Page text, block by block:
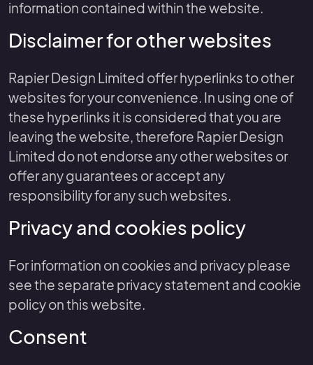
information contained within the website.
Disclaimer for other websites
Rapier Design Limited offer hyperlinks to other
websites for your convenience. In using one of
these hyperlinks it is considered that you are
leaving the website, therefore Rapier Design
Limited do not endorse any other websites or
offer any guarantees or accept any
responsibility for any such websites.
Privacy and cookies policy
For information on cookies and privacy please
see the separate privacy statement and cookie
policy on this website.
Consent